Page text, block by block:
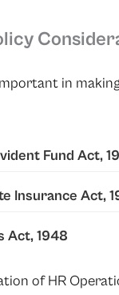
in
Fund Act,
Insurance Act,
Act, 1948
of HR